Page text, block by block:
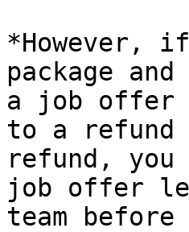
*However,
package
a job offer
to a refund
refund,
job offer
team